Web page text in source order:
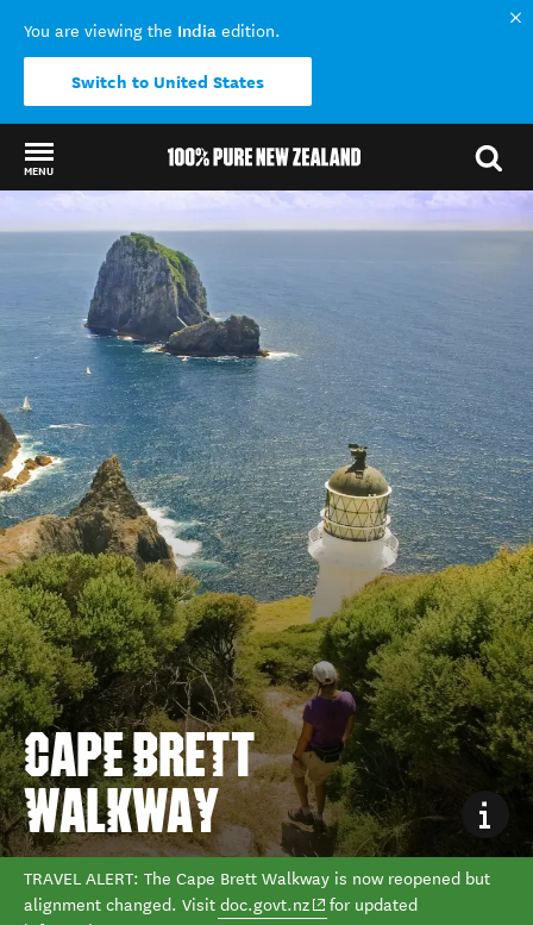
You are viewing the India edition.
Switch to United States
MENU
CAPE BRETT
WALKWAY
TRAVEL ALERT: The Cape Brett Walkway is now reopened but
alignment changed. Visit doc.govt.nz
for updated